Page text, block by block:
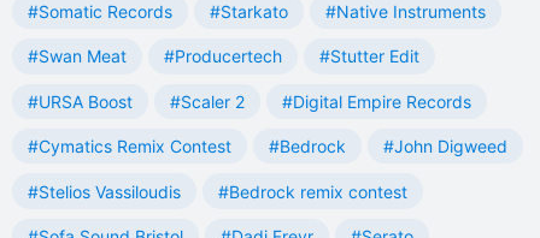
#Somatic Records #Starkato #Native Instruments
#Swan Meat #Producertech #Stutter Edit
#URSA Boost #Scaler 2 #Digital Empire Records
#Cymatics Remix Contest #Bedrock #John Digweed
#Stelios Vassiloudis #Bedrock remix contest